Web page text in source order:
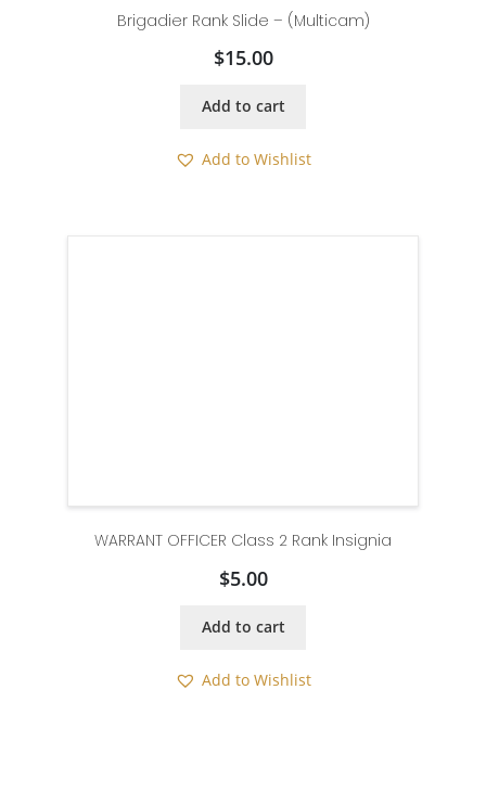
Brigadier Rank Slide – (Multicam)
$15.00
Add to cart
Add to Wishlist
WARRANT OFFICER Class 2 Rank Insignia
$5.00
Add to cart
Add to Wishlist